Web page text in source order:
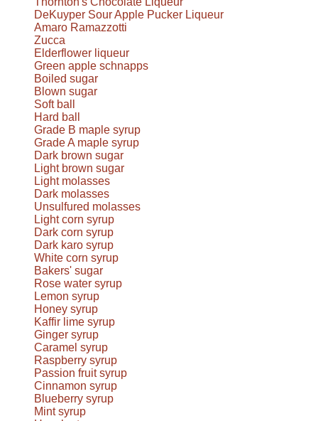
DeKuyper Sour Apple Pucker Liqueur
Amaro Ramazzotti
Zucca
Elderflower liqueur
Green apple schnapps
Boiled sugar
Blown sugar
Soft ball
Hard ball
Grade B maple syrup
Grade A maple syrup
Dark brown sugar
Light brown sugar
Light molasses
Dark molasses
Unsulfured molasses
Light corn syrup
Dark corn syrup
Dark karo syrup
White corn syrup
Bakers' sugar
Rose water syrup
Lemon syrup
Honey syrup
Kaffir lime syrup
Ginger syrup
Caramel syrup
Raspberry syrup
Passion fruit syrup
Cinnamon syrup
Blueberry syrup
Mint syrup